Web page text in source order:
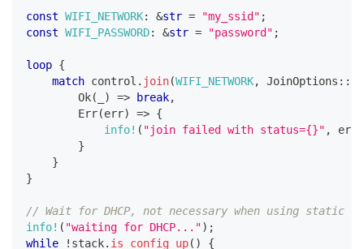
const WIFI_NETWORK: &str = "my_ssid" ;
const WIFI_PASSWORD: &str = "password" ;
loop {
match control . join(WIFI_NETWORK, JoinOptions ::
Ok( ) => break,
Err(err) => {
info! ( "join failed with status={}" , err
}
}
}
// Wait for DHCP, not necessary when using static IP
info! ( "waiting for DHCP...") ;
while
! stack. is_config_up( )
{